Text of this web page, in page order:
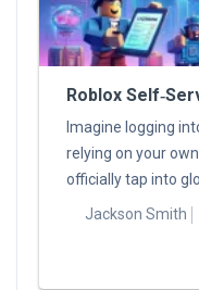
Imagine logging
relying on your
officially tap into
Jackson Smith